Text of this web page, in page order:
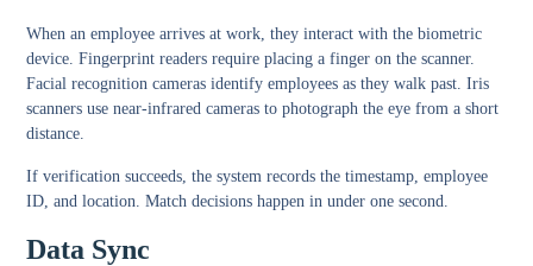
When an employee arrives at work, they interact with the biometric
device. Fingerprint readers require placing a finger on the scanner.
Facial recognition cameras identify employees as they walk past. Iris
scanners use near-infrared cameras to photograph the eye from a short
distance.
If verification succeeds, the system records the timestamp, employee
ID, and location. Match decisions happen in under one second.
Data Sync